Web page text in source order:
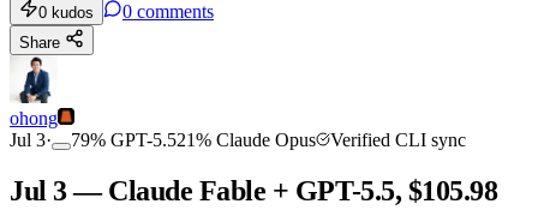
0 kudos 0 comments
Share
ohong
Jul 3· 79% GPT-5.521% Claude Opus Verified CLI sync
Jul 3 — Claude Fable + GPT-5.5, $105.98